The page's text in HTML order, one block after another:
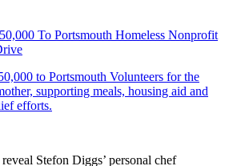
To Portsmouth Homeless Nonprofit
to Portsmouth Volunteers for the
supporting meals, housing aid and
efforts.
Stefon Diggs’ personal chef